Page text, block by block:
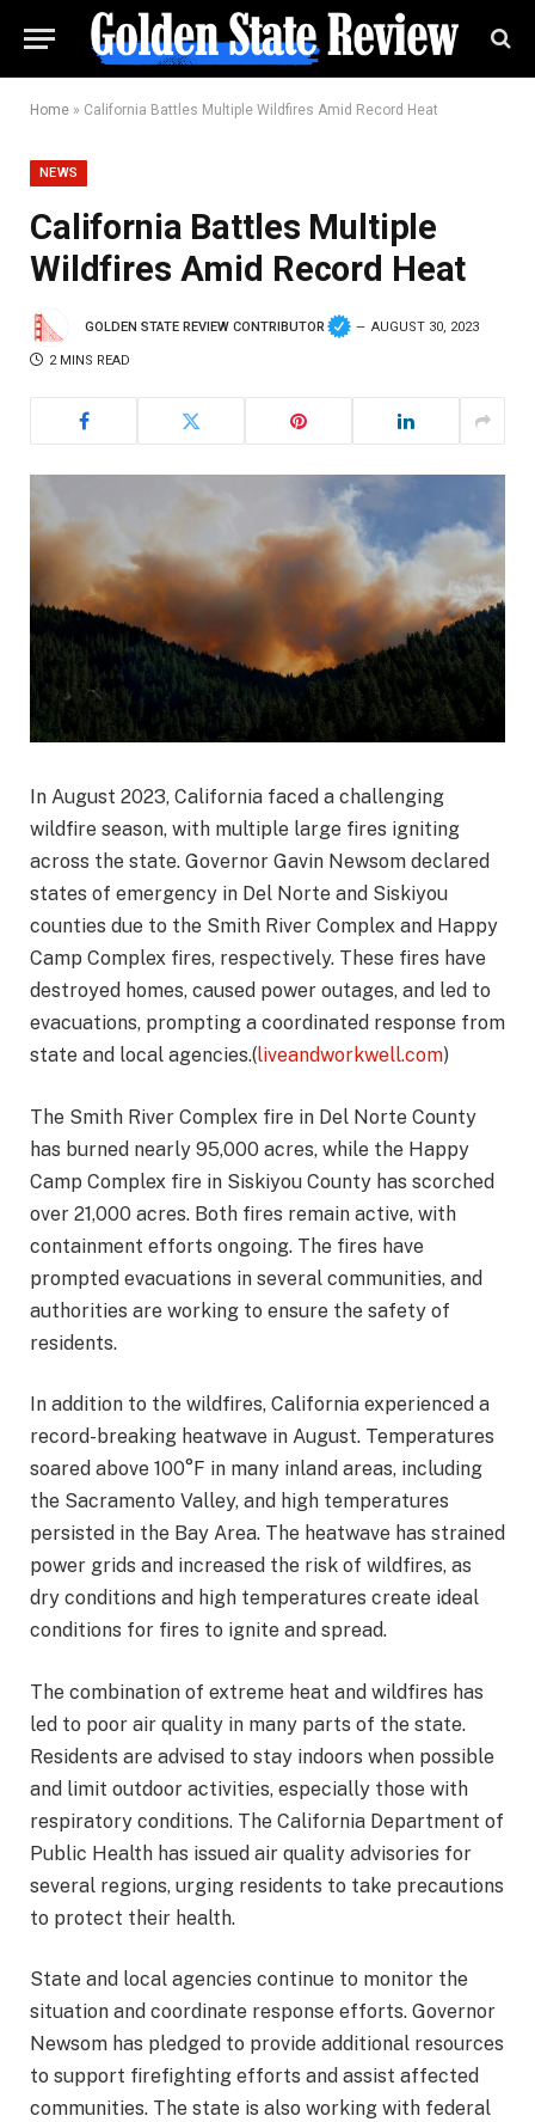
Home » California Battles Multiple Wildfires Amid Record Heat
NEWS
California Battles Multiple
Wildfires Amid Record Heat
GOLDEN STATE REVIEW CONTRIBUTOR AUGUST 30, 2023
2 MINS READ
In August 2023, California faced a challenging
wildfire season, with multiple large fires igniting
across the state. Governor Gavin Newsom declared
states of emergency in Del Norte and Siskiyou
counties due to the Smith River Complex and Happy
Camp Complex fires, respectively. These fires have
destroyed homes, caused power outages, and led to
evacuations, prompting a coordinated response from
state and local agencies.(liveandworkwell.com)
The Smith River Complex fire in Del Norte County
has burned nearly 95,000 acres, while the Happy
Camp Complex fire in Siskiyou County has scorched
over 21,000 acres. Both fires remain active, with
containment efforts ongoing. The fires have
prompted evacuations in several communities, and
authorities are working to ensure the safety of
residents.
In addition to the wildfires, California experienced a
record-breaking heatwave in August. Temperatures
soared above 100°F in many inland areas, including
the Sacramento Valley, and high temperatures
persisted in the Bay Area. The heatwave has strained
power grids and increased the risk of wildfires, as
dry conditions and high temperatures create ideal
conditions for fires to ignite and spread.
The combination of extreme heat and wildfires has
led to poor air quality in many parts of the state.
Residents are advised to stay indoors when possible
and limit outdoor activities, especially those with
respiratory conditions. The California Department of
Public Health has issued air quality advisories for
several regions, urging residents to take precautions
to protect their health.
State and local agencies continue to monitor the
situation and coordinate response efforts. Governor
Newsom has pledged to provide additional resources
to support firefighting efforts and assist affected
communities. The state is also working with federal